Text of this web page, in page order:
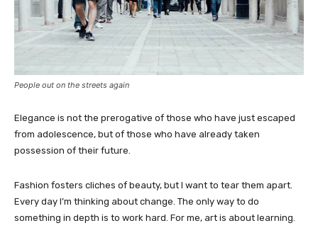
People out on the streets again
Elegance is not the prerogative of those who have just escaped
from adolescence, but of those who have already taken
possession of their future.
Fashion fosters cliches of beauty, but I want to tear them apart.
Every day I’m thinking about change. The only way to do
something in depth is to work hard. For me, art is about learning.